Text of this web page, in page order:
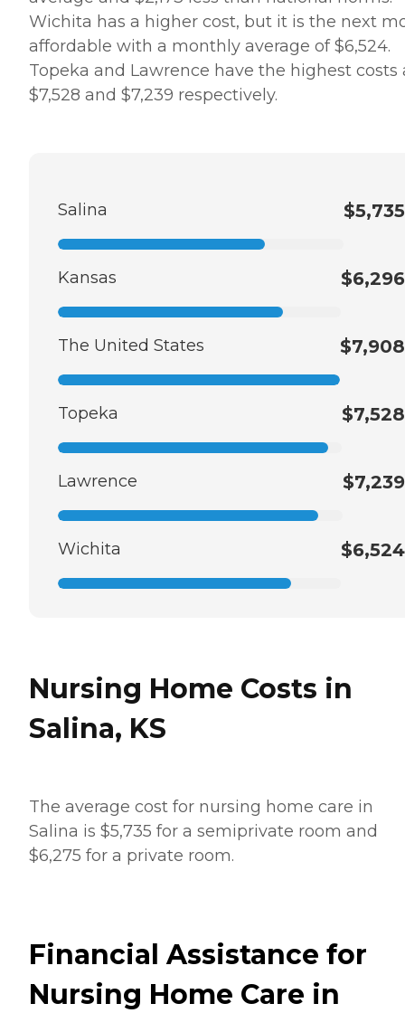
Wichita has a higher cost, but it is the next
affordable with a monthly average of $6,524.
Topeka and Lawrence have the highest costs
$7,528 and $7,239 respectively.
Salina $5,735
Kansas $6,296
The United States $7,908
Topeka $7,528
Lawrence $7,239
Wichita $6,524
Nursing Home Costs in
Salina, KS
The average cost for nursing home care in
Salina is $5,735 for a semiprivate room and
$6,275 for a private room.
Financial Assistance for
Nursing Home Care in